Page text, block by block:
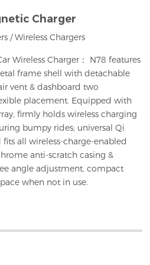
Charger
/Wireless Chargers
Wireless Charger： N78 features
frame shell with detachable
vent & dashboard two
placement. Equipped with
firmly holds wireless charging
bumpy rides; universal Qi
all wireless-charge-enabled
anti-scratch casing &
angle adjustment, compact
when not in use.